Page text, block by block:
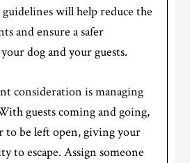
guidelines will help reduce the
and ensure a safer
dog and your guests.
consideration is managing
guests coming and going,
to be left open, giving your
to escape. Assign someone